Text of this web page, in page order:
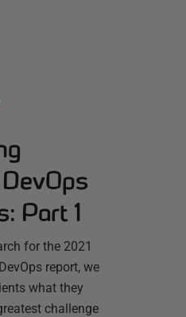
Part 1
for the 2021
report, we
what they
challenge